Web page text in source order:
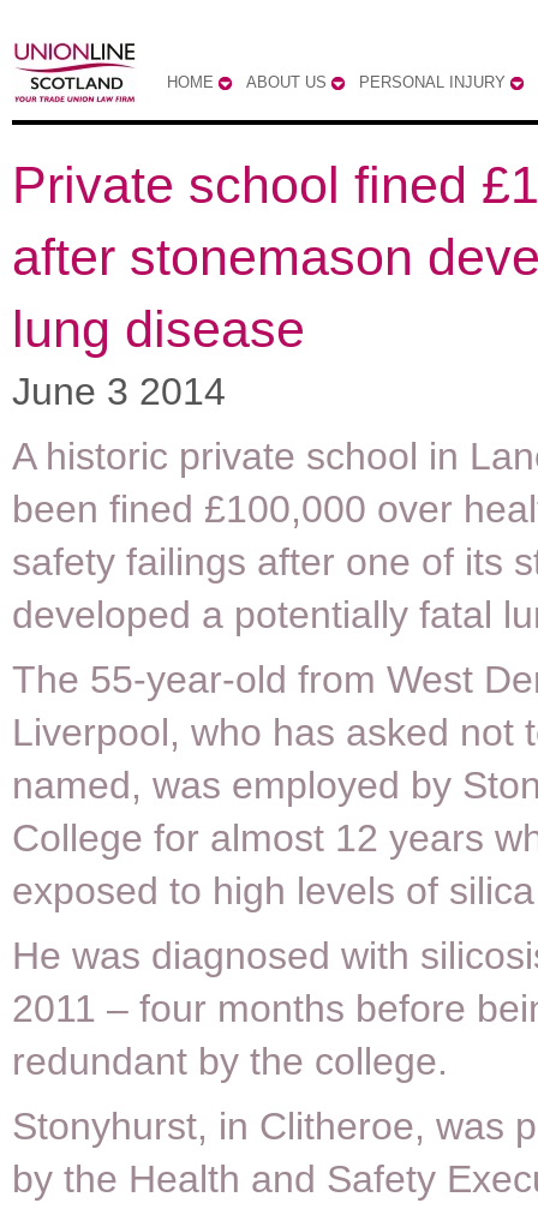
HOME ABOUT US PERSONAL INJURY
Private school fined
after stonemason
lung disease
June 3 2014
A historic private school in
been fined £100,000 over
safety failings after one of its
developed a potentially fatal
The 55-year-old from West
Liverpool, who has asked not
named, was employed by
College for almost 12 years
exposed to high levels of
He was diagnosed with
2011 – four months before
redundant by the college.
Stonyhurst, in Clitheroe, was
by the Health and Safety